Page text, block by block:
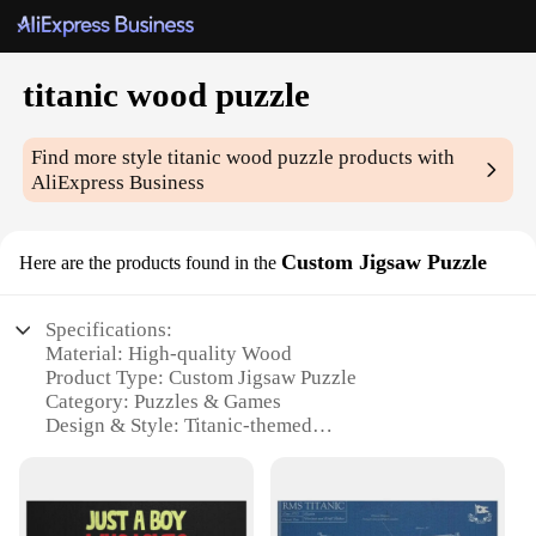
titanic wood puzzle
Find more styletitanic wood puzzle products with
AliExpress Business
Here are the products found in the Custom Jigsaw Puzzle
Specifications:
Material: High-quality Wood
Product Type: Custom Jigsaw Puzzle
Category: Puzzles & Games
Design & Style: Titanic-themed
Performance & Property: Durable, Eco-friendly
Parts & Accessories: Includes all necessary pieces